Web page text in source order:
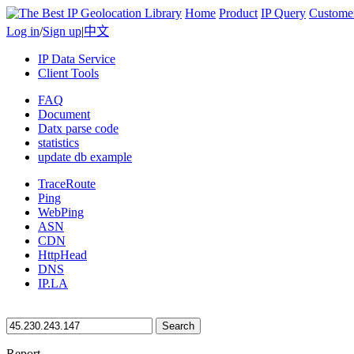
Home Product IP Query
Log in/Sign up|中文
IP Data Service
Client Tools
FAQ
Document
Datx parse code
statistics
update db example
TraceRoute
Ping
WebPing
ASN
CDN
HttpHead
DNS
IP.LA
Search